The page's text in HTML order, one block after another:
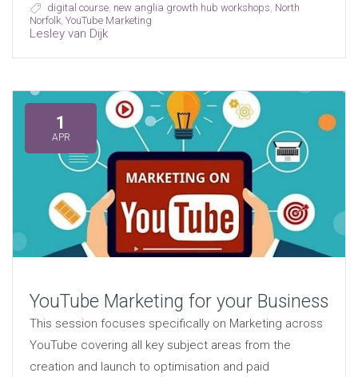
digital course, new anglia growth hub workshops North
Norfolk, YouTube Marketing
Lesley van Dijk
1
APR
YouTube Marketing for your Business
This session focuses specifically on Marketing across
YouTube covering all key subject areas from the
creation and launch to optimisation and paid